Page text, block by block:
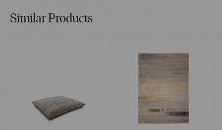
Similar Products